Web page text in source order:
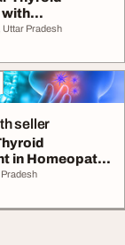
with
Medicine
Uttar Pradesh
seller
in Homeopathy
Balance